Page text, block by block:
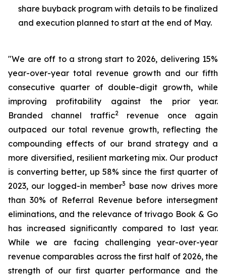
share buyback program with details to be finalized
and execution planned to start at the end of May.
"We are off to a strong start to 2026, delivering 15%
year-over-year total revenue growth and our fifth
consecutive quarter of double-digit growth, while
improving profitability against the prior year.
Branded channel traffic2revenue once again
outpaced our total revenue growth, reflecting the
compounding effects of our brand strategy and a
more diversified, resilient marketing mix. Our product
is converting better, up 58% since the first quarter of
2023, our logged-in member3 base now drives more
than 30% of Referral Revenue before intersegment
eliminations, and the relevance of trivago Book & Go
has increased significantly compared to last year.
While we are facing challenging year-over-year
revenue comparables across the first half of 2026, the
strength of our first quarter performance and the